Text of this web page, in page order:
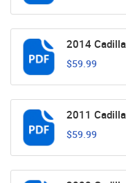
2014
$59.99
2011
$59.99